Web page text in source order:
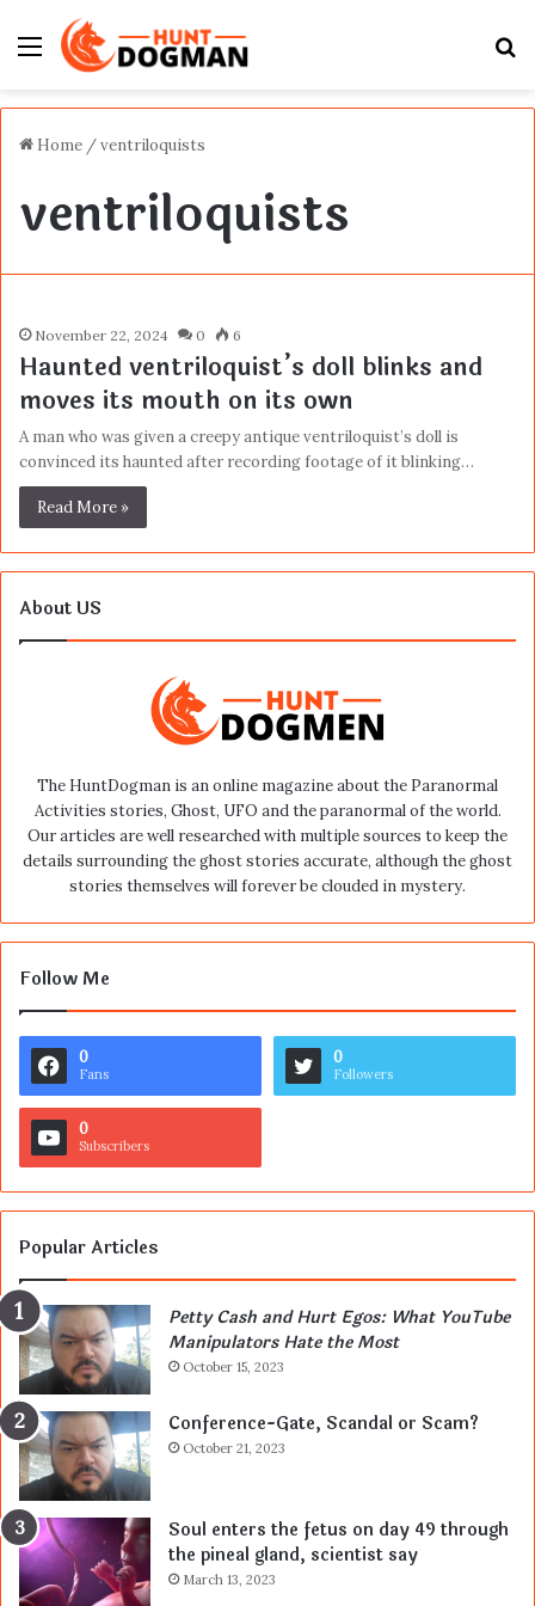
Menu
Home /ventriloquists
ventriloquists
November 22, 2024 0 6
Haunted ventriloquist’s doll blinks and
moves its mouth on its own
A man who was given a creepy antique ventriloquist’s doll is
convinced its haunted after recording footage of it blinking…
Read More »
About US
The HuntDogman is an online magazine about the Paranormal
Activities stories, Ghost, UFO and the paranormal of the world.
Our articles are well researched with multiple sources to keep the
details surrounding the ghost stories accurate, although the ghost
stories themselves will forever be clouded in mystery.
Follow Me
0
Fans
0
Followers
0
Subscribers
Popular Articles
Petty Cash and Hurt Egos: What YouTube
Manipulators Hate the Most
October 15, 2023
Conference-Gate, Scandal or Scam?
October 21, 2023
Soul enters the fetus on day 49 through
the pineal gland, scientist say
March 13, 2023